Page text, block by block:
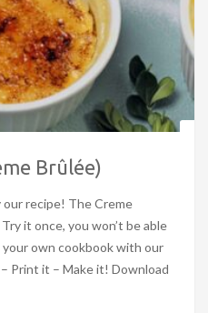
Brûlée)
recipe! The Creme
it once, you won’t be able
own cookbook with our
Print it – Make it! Download